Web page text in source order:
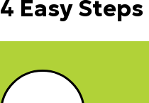
4 Easy